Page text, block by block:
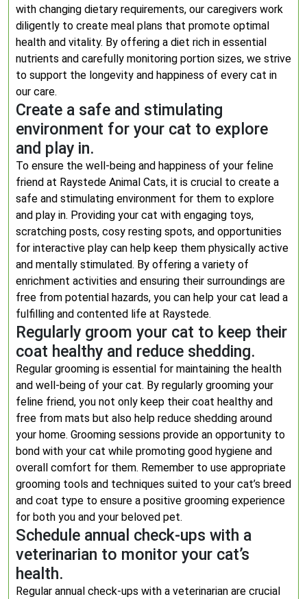
with changing dietary requirements, our caregivers work
diligently to create meal plans that promote optimal
health and vitality. By offering a diet rich in essential
nutrients and carefully monitoring portion sizes, we strive
to support the longevity and happiness of every cat in
our care.
Create a safe and stimulating
environment for your cat to explore
and play in.
To ensure the well-being and happiness of your feline
friend at Raystede Animal Cats, it is crucial to create a
safe and stimulating environment for them to explore
and play in. Providing your cat with engaging toys,
scratching posts, cosy resting spots, and opportunities
for interactive play can help keep them physically active
and mentally stimulated. By offering a variety of
enrichment activities and ensuring their surroundings are
free from potential hazards, you can help your cat lead a
fulfilling and contented life at Raystede.
Regularly groom your cat to keep their
coat healthy and reduce shedding.
Regular grooming is essential for maintaining the health
and well-being of your cat. By regularly grooming your
feline friend, you not only keep their coat healthy and
free from mats but also help reduce shedding around
your home. Grooming sessions provide an opportunity to
bond with your cat while promoting good hygiene and
overall comfort for them. Remember to use appropriate
grooming tools and techniques suited to your cat’s breed
and coat type to ensure a positive grooming experience
for both you and your beloved pet.
Schedule annual check-ups with a
veterinarian to monitor your cat’s
health.
Regular annual check-ups with a veterinarian are crucial